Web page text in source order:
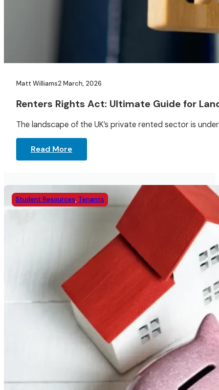
Matt Williams2 March, 2026
Renters Rights Act: Ultimate Guide for
The landscape of the UK’s private rented sector is
Read More
Student Resources, Tenants